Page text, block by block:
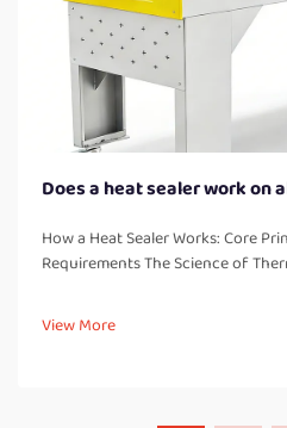
Does a heat sealer work on
How a Heat Sealer Works: Core
Requirements The Science of
strong, leak free bonds through
thermoplastic materials. These...
View More